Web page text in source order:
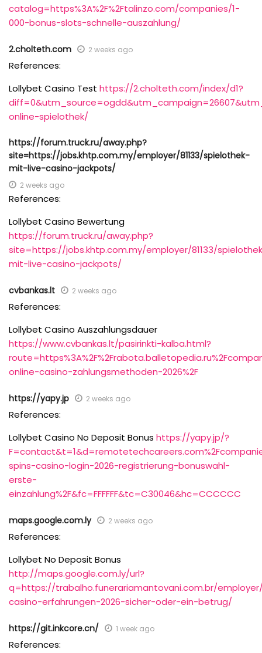
catalog=https%3A%2F%2Ftalinzo.com/companies/1-
000-bonus-slots-schnelle-auszahlung/
2.cholteth.com 2 weeks ago
References:
Lollybet Casino Test https://2.cholteth.com/index/d1?
online-spielothek/
https://forum.truck.ru/away.php?
site=https://jobs.khtp.com.my/employer/81133/spielothek-
mit-live-casino-jackpots/
2 weeks ago
References:
Lollybet Casino Bewertung
https://forum.truck.ru/away.php?
site=https://jobs.khtp.com.my/employer/81133/
mit-live-casino-jackpots/
cvbankas.lt 2 weeks ago
References:
Lollybet Casino Auszahlungsdauer
https://www.cvbankas.lt/pasirinkti-kalba.html?
online-casino-zahlungsmethoden-2026%2F
https://yapy.jp 2 weeks ago
References:
Lollybet Casino No Deposit Bonus https://yapy.jp/?
spins-casino-login-2026-registrierung-bonuswahl-
erste-
einzahlung%2F&fc=FFFFFF&tc=C30046&hc=CCCCCC
maps.google.com.ly 2 weeks ago
References:
Lollybet No Deposit Bonus
http://maps.google.com.ly/url?
q=https://trabalho.funerariamantovani.com.br/
casino-erfahrungen-2026-sicher-oder-ein-betrug/
https://git.inkcore.cn/ 1 week ago
References: